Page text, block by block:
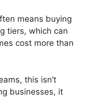
means buying
tiers, which can
cost more than
this isn’t
businesses, it